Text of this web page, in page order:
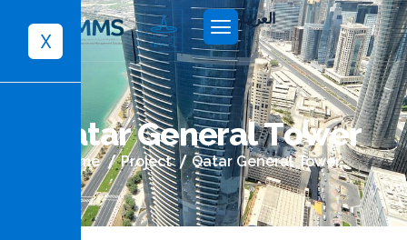
X
العربية
atarGeneralTower
Home Project Qatar General Tower